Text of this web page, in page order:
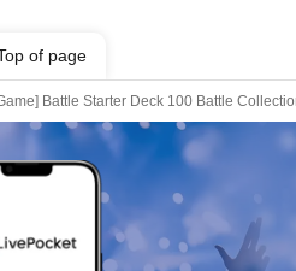
of page
Battle Starter Deck 100 Battle